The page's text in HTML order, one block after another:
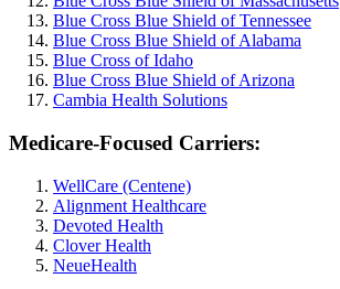
Blue Cross Blue Shield of Tennessee
Blue Cross Blue Shield of Alabama
Blue Cross of Idaho
Blue Cross Blue Shield of Arizona
Cambia Health Solutions
Medicare-Focused Carriers:
WellCare (Centene)
Alignment Healthcare
Devoted Health
Clover Health
NeueHealth